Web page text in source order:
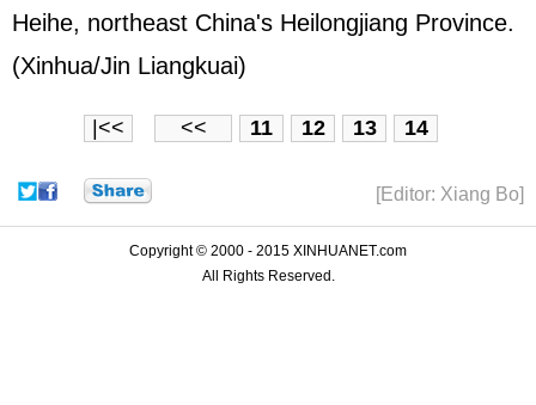
Heihe, northeast China's Heilongjiang Province.
(Xinhua/Jin Liangkuai)
|<< << 11 12 13 14
[Editor: Xiang Bo]
Copyright © 2000 - 2015 XINHUANET.com
All Rights Reserved.